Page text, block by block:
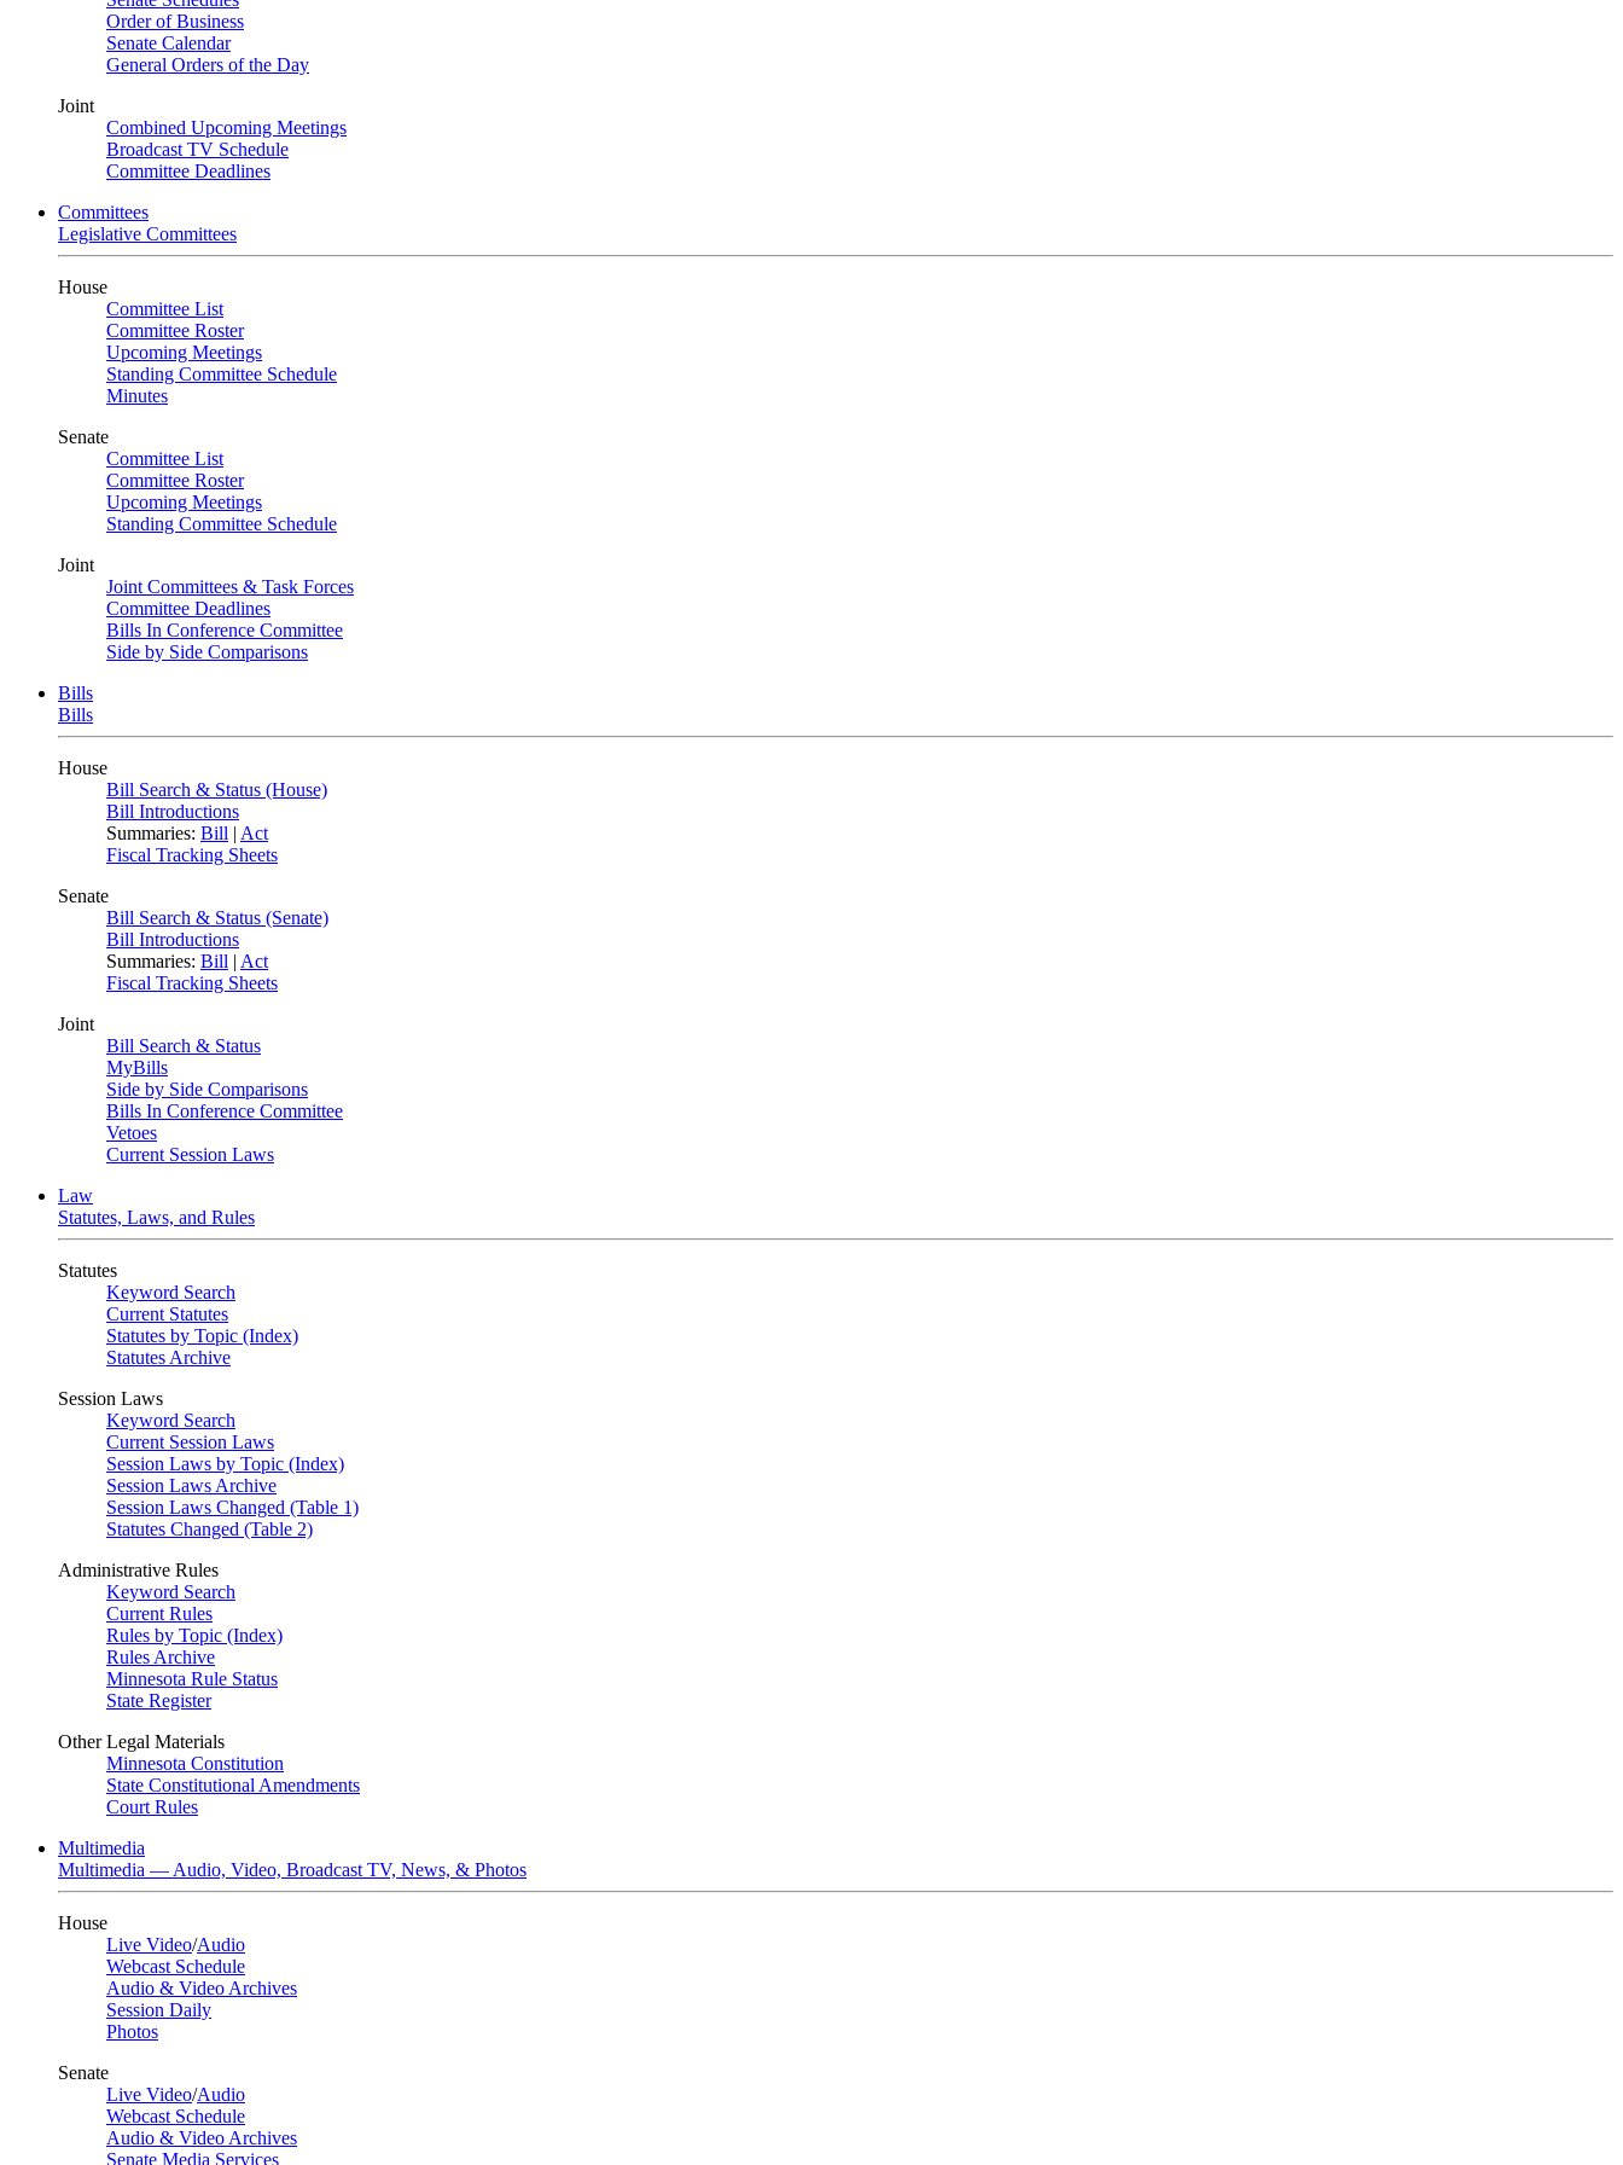
Order of Business
Senate Calendar
General Orders of the Day
Joint
Combined Upcoming Meetings
Broadcast TV Schedule
Committee Deadlines
Committees
Legislative Committees
House
Committee List
Committee Roster
Upcoming Meetings
Standing Committee Schedule
Minutes
Senate
Committee List
Committee Roster
Upcoming Meetings
Standing Committee Schedule
Joint
Joint Committees & Task Forces
Committee Deadlines
Bills In Conference Committee
Side by Side Comparisons
Bills
Bills
House
Bill Search & Status (House)
Bill Introductions
Summaries: Bill | Act
Fiscal Tracking Sheets
Senate
Bill Search & Status (Senate)
Bill Introductions
Summaries: Bill | Act
Fiscal Tracking Sheets
Joint
Bill Search & Status
MyBills
Side by Side Comparisons
Bills In Conference Committee
Vetoes
Current Session Laws
Law
Statutes, Laws, and Rules
Statutes
Keyword Search
Current Statutes
Statutes by Topic (Index)
Statutes Archive
Session Laws
Keyword Search
Current Session Laws
Session Laws by Topic (Index)
Session Laws Archive
Session Laws Changed (Table 1)
Statutes Changed (Table 2)
Administrative Rules
Keyword Search
Current Rules
Rules by Topic (Index)
Rules Archive
Minnesota Rule Status
State Register
Other Legal Materials
Minnesota Constitution
State Constitutional Amendments
Court Rules
Multimedia
Multimedia — Audio, Video, Broadcast TV, News, & Photos
House
Live Video/Audio
Webcast Schedule
Audio & Video Archives
Session Daily
Photos
Senate
Live Video/Audio
Webcast Schedule
Audio & Video Archives
Senate Media Services